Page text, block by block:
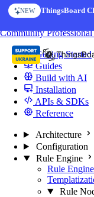
Skip to content
NEW ThingsBoard
CommunityProfessional
Getting Started
Guides
Build with AI
Installation
APIs & SDKs
Reference
Architecture
Configuration
Rule Engine
Rule
Rule